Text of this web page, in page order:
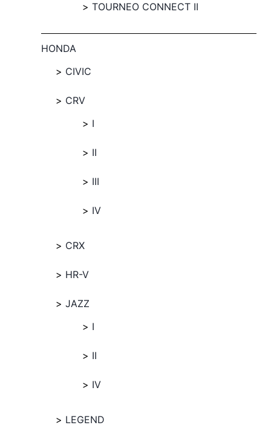
TOURNEO CONNECT II
HONDA
CIVIC
CRV
I
II
III
IV
CRX
HR-V
JAZZ
I
II
IV
LEGEND